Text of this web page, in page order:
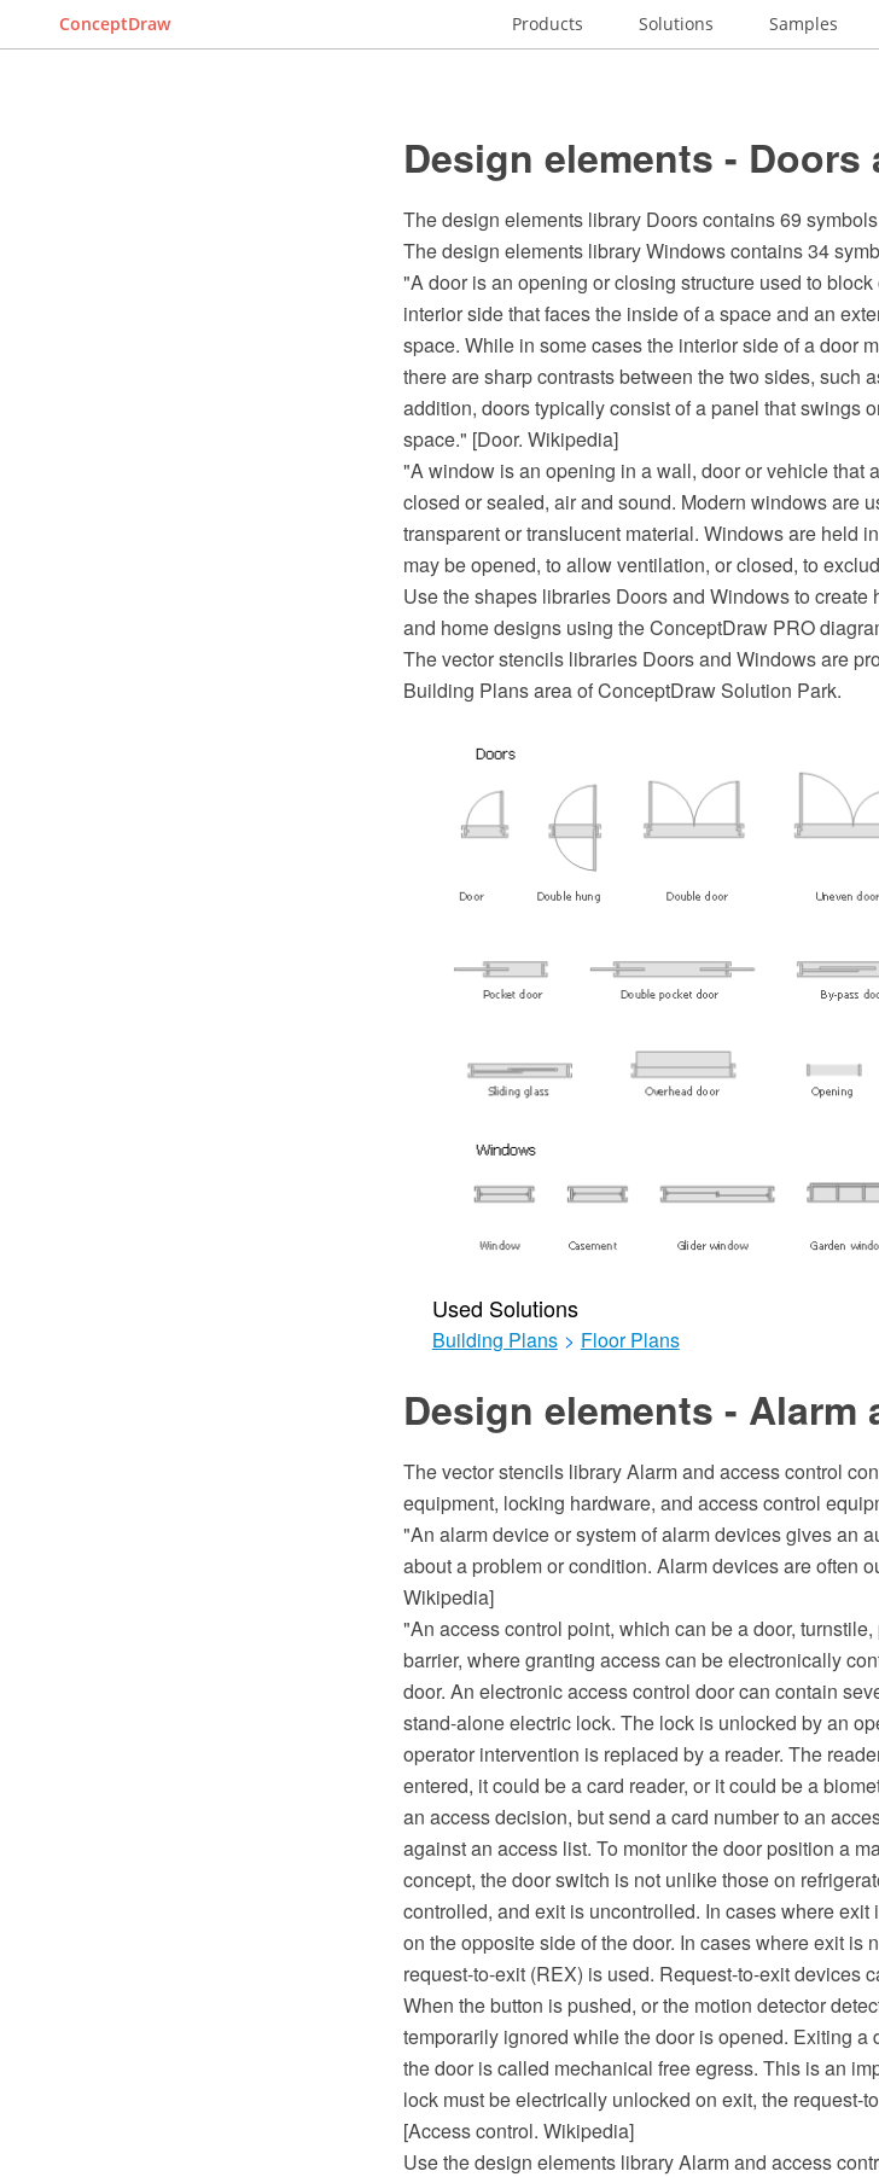
ConceptDraw Products Solutions Samples
Design elements -
The design elements library Doors contains 69
The design elements library Windows contains 34
"A door is an opening or closing structure used to
interior side that faces the inside of a space and an
space. While in some cases the interior side of a door
there are sharp contrasts between the two sides, such
addition, doors typically consist of a panel that swings
space." [Door. Wikipedia]
"A window is an opening in a wall, door or vehicle that
closed or sealed, air and sound. Modern windows are
transparent or translucent material. Windows are held
may be opened, to allow ventilation, or closed, to
Use the shapes libraries Doors and Windows to
and home designs using the ConceptDraw PRO
The vector stencils libraries Doors and Windows are
Building Plans area of ConceptDraw Solution Park.
Used Solutions
Building Plans > Floor Plans
Design elements -
The vector stencils library Alarm and access control
equipment, locking hardware, and access control
"An alarm device or system of alarm devices gives an
about a problem or condition. Alarm devices are often
Wikipedia]
"An access control point, which can be a door,
barrier, where granting access can be electronically
door. An electronic access control door can contain
stand-alone electric lock. The lock is unlocked by an
operator intervention is replaced by a reader. The
entered, it could be a card reader, or it could be a
an access decision, but send a card number to an
against an access list. To monitor the door position a
concept, the door switch is not unlike those on
controlled, and exit is uncontrolled. In cases where
on the opposite side of the door. In cases where exit is
request-to-exit (REX) is used. Request-to-exit devices
When the button is pushed, or the motion detector
temporarily ignored while the door is opened. Exiting
the door is called mechanical free egress. This is an
lock must be electrically unlocked on exit, the request-
[Access control. Wikipedia]
Use the design elements library Alarm and access